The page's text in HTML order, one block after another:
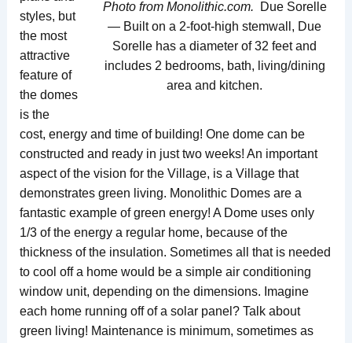
Photo from Monolithic.com.
Due Sorelle
— Built on a 2-foot-high stemwall, Due
Sorelle has a diameter of 32 feet and
includes 2 bedrooms, bath, living/dining
area and kitchen.
styles, but
the most
attractive
feature of
the domes
is the
cost, energy and time of building! One dome can be
constructed and ready in just two weeks! An important
aspect of the vision for the Village, is a Village that
demonstrates green living. Monolithic Domes are a
fantastic example of green energy! A Dome uses only
1/3 of the energy a regular home, because of the
thickness of the insulation. Sometimes all that is needed
to cool off a home would be a simple air conditioning
window unit, depending on the dimensions. Imagine
each home running off of a solar panel? Talk about
green living! Maintenance is minimum, sometimes as